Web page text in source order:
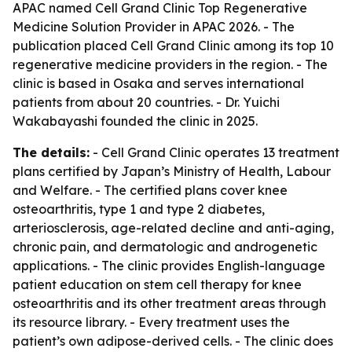
APAC named Cell Grand Clinic Top Regenerative
Medicine Solution Provider in APAC 2026. - The
publication placed Cell Grand Clinic among its top 10
regenerative medicine providers in the region. - The
clinic is based in Osaka and serves international
patients from about 20 countries. - Dr. Yuichi
Wakabayashi founded the clinic in 2025.
The details: - Cell Grand Clinic operates 13 treatment
plans certified by Japan’s Ministry of Health, Labour
and Welfare. - The certified plans cover knee
osteoarthritis, type 1 and type 2 diabetes,
arteriosclerosis, age-related decline and anti-aging,
chronic pain, and dermatologic and androgenetic
applications. - The clinic provides English-language
patient education on stem cell therapy for knee
osteoarthritis and its other treatment areas through
its resource library. - Every treatment uses the
patient’s own adipose-derived cells. - The clinic does